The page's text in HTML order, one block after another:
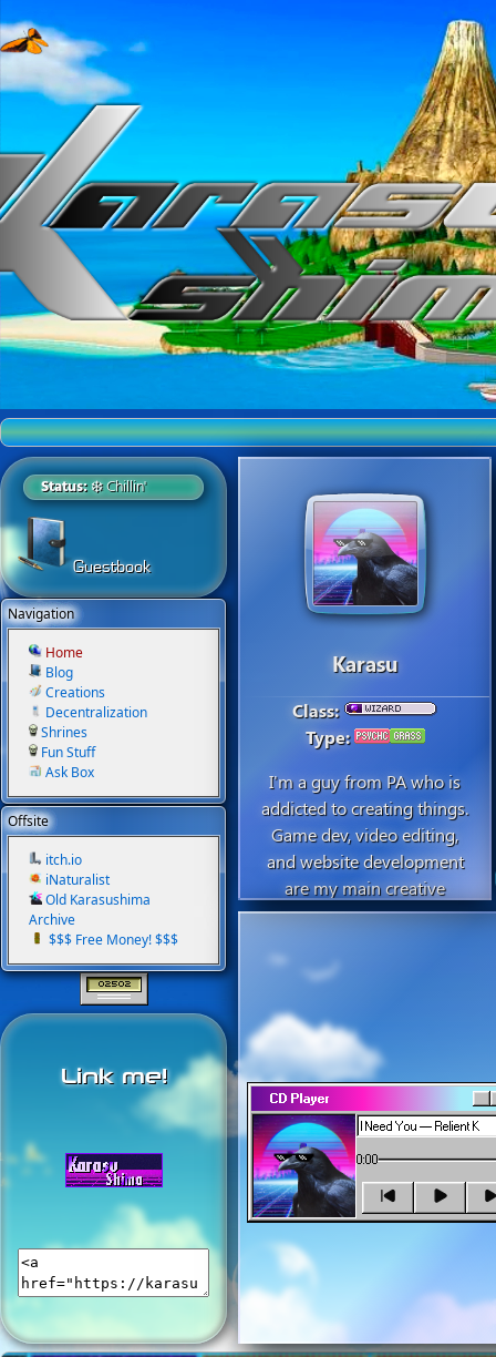
Status:❄️ Chillin'
Guestbook
Navigation
Home
Blog
Creations
Decentralization
Shrines
Fun Stuff
Ask Box
Offsite
itch.io
iNaturalist
Old Karasushima
Archive
$$$ Free Money! $$$
Link me!
Karasu
Class:
Type:
I'm a guy from PA who is
addicted to creating things.
Game dev, video editing,
and website development
are my main creative
hobbies. I was living in
moved back to take grad
CD Player
0:00